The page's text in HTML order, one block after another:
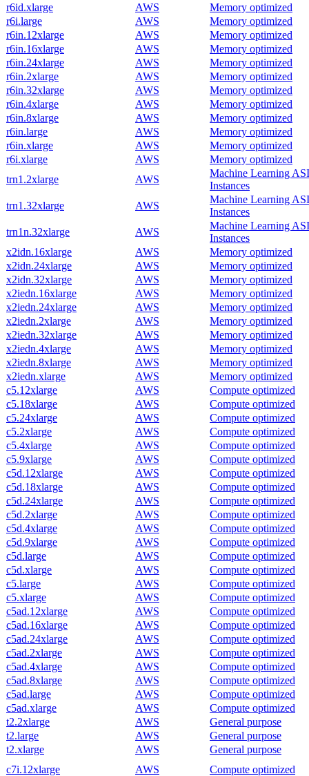
r6id.xlarge
AWS
Memory optimized
r6i.large
AWS
Memory optimized
r6in.12xlarge
AWS
Memory optimized
r6in.16xlarge
AWS
Memory optimized
r6in.24xlarge
AWS
Memory optimized
r6in.2xlarge
AWS
Memory optimized
r6in.32xlarge
AWS
Memory optimized
r6in.4xlarge
AWS
Memory optimized
r6in.8xlarge
AWS
Memory optimized
r6in.large
AWS
Memory optimized
r6in.xlarge
AWS
Memory optimized
r6i.xlarge
AWS
Memory optimized
trn1.2xlarge
AWS
Machine Learning
Instances
trn1.32xlarge
AWS
Machine Learning
Instances
trn1n.32xlarge
AWS
Machine Learning
Instances
x2idn.16xlarge
AWS
Memory optimized
x2idn.24xlarge
AWS
Memory optimized
x2idn.32xlarge
AWS
Memory optimized
x2iedn.16xlarge
AWS
Memory optimized
x2iedn.24xlarge
AWS
Memory optimized
x2iedn.2xlarge
AWS
Memory optimized
x2iedn.32xlarge
AWS
Memory optimized
x2iedn.4xlarge
AWS
Memory optimized
x2iedn.8xlarge
AWS
Memory optimized
x2iedn.xlarge
AWS
Memory optimized
c5.12xlarge
AWS
Compute optimized
c5.18xlarge
AWS
Compute optimized
c5.24xlarge
AWS
Compute optimized
c5.2xlarge
AWS
Compute optimized
c5.4xlarge
AWS
Compute optimized
c5.9xlarge
AWS
Compute optimized
c5d.12xlarge
AWS
Compute optimized
c5d.18xlarge
AWS
Compute optimized
c5d.24xlarge
AWS
Compute optimized
c5d.2xlarge
AWS
Compute optimized
c5d.4xlarge
AWS
Compute optimized
c5d.9xlarge
AWS
Compute optimized
c5d.large
AWS
Compute optimized
c5d.xlarge
AWS
Compute optimized
c5.large
AWS
Compute optimized
c5.xlarge
AWS
Compute optimized
c5ad.12xlarge
AWS
Compute optimized
c5ad.16xlarge
AWS
Compute optimized
c5ad.24xlarge
AWS
Compute optimized
c5ad.2xlarge
AWS
Compute optimized
c5ad.4xlarge
AWS
Compute optimized
c5ad.8xlarge
AWS
Compute optimized
c5ad.large
AWS
Compute optimized
c5ad.xlarge
AWS
Compute optimized
t2.2xlarge
AWS
General purpose
t2.large
AWS
General purpose
t2.xlarge
AWS
General purpose
c7i.12xlarge
AWS Compute optimized